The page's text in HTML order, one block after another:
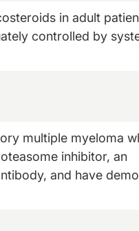
in adult
controlled by
multiple myeloma
inhibitor, an
and have